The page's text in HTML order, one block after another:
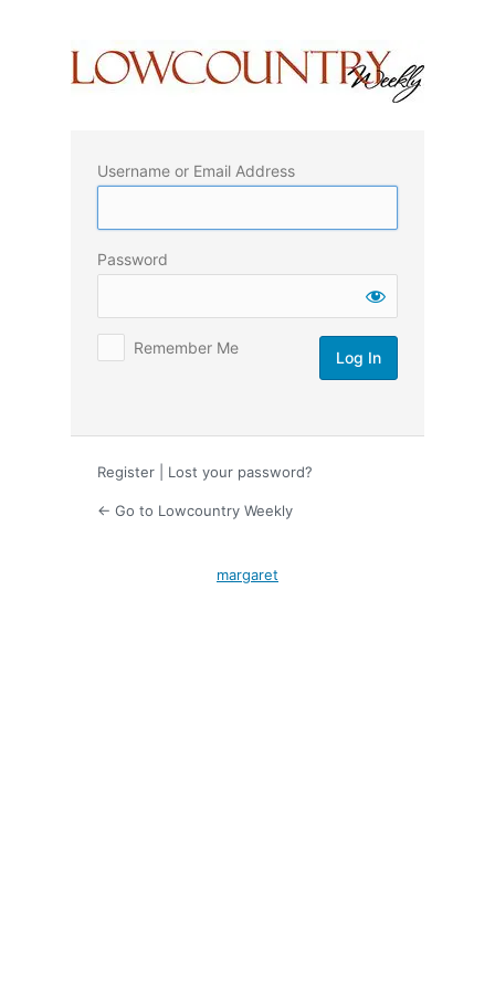
Username or Email Address
Password
Remember Me
Register Lost your password?
← Go to Lowcountry Weekly
margaret